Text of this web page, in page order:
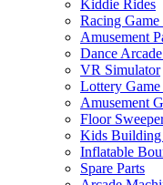
Kiddie Rides
Racing
Amusement
Dance
VR Simulator
Lottery
Amusement
Floor
Kids
Inflatable
Spare Parts